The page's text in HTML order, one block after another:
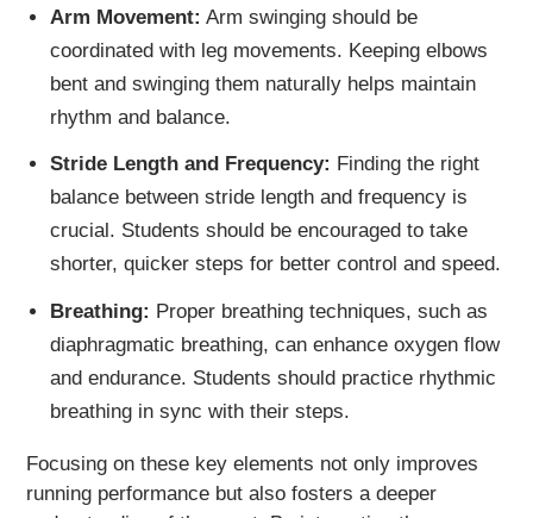
Arm Movement: Arm swinging should be
coordinated with leg movements. Keeping elbows
bent and swinging them naturally helps maintain
rhythm and balance.
Stride Length and Frequency: Finding the right
balance between stride length and frequency is
crucial. Students should be encouraged to take
shorter, quicker steps for better control and speed.
Breathing: Proper breathing techniques, such as
diaphragmatic breathing, can enhance oxygen flow
and endurance. Students should practice rhythmic
breathing in sync with their steps.
Focusing on these key elements not only improves
running performance but also fosters a deeper